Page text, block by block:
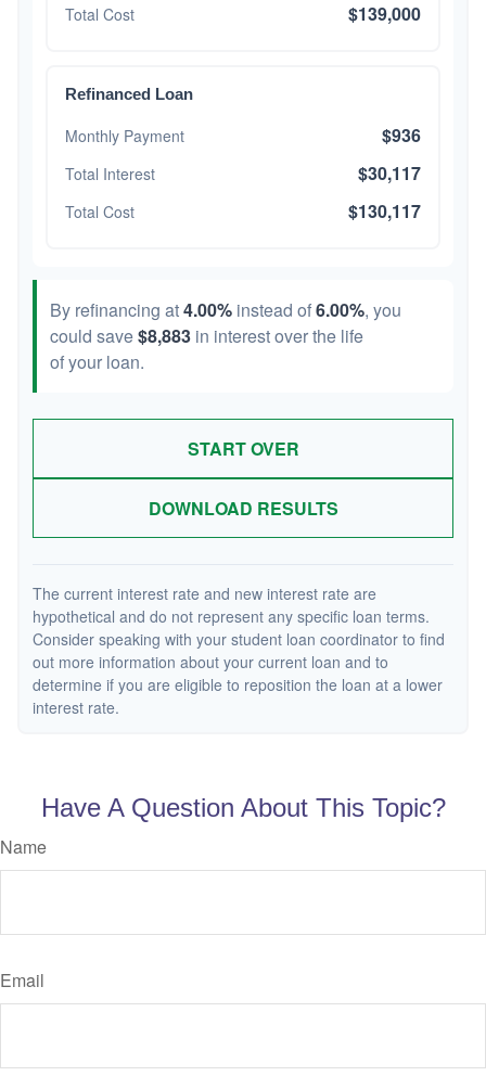
Total Cost $139,000
Refinanced Loan
Monthly Payment $936
Total Interest $30,117
Total Cost $130,117
By refinancing at4.00% instead of6.00%, you
could save$8,883 in interest over the life
of your loan.
START OVER
DOWNLOAD RESULTS
The current interest rate and new interest rate are
hypothetical and do not represent any specific loan terms.
Consider speaking with your student loan coordinator to find
out more information about your current loan and to
determine if you are eligible to reposition the loan at a lower
interest rate.
Have A Question About This Topic?
Name
Email